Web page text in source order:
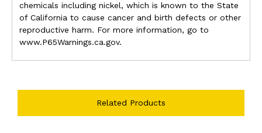
chemicals including nickel, which is known to the State
of California to cause cancer and birth defects or other
reproductive harm. For more information, go to
www.P65Warnings.ca.gov.
Related Products